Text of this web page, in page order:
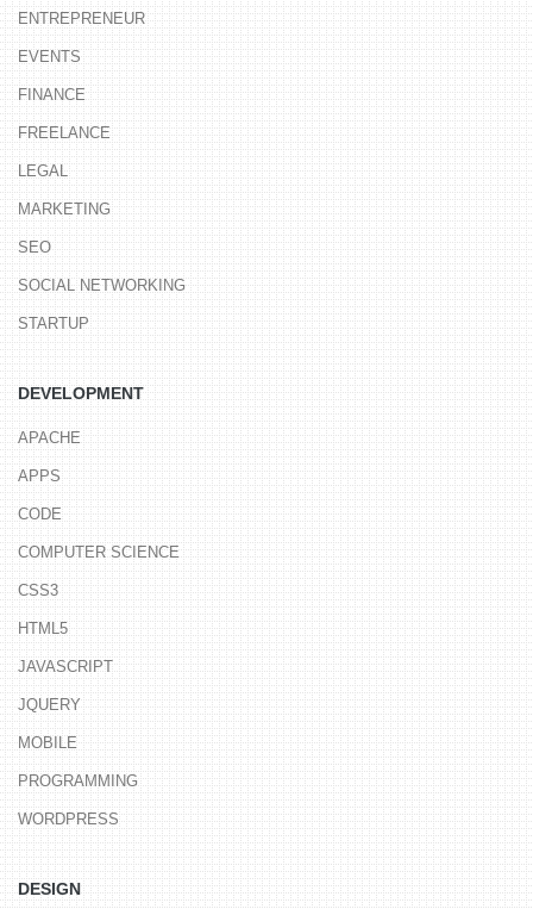
ENTREPRENEUR
EVENTS
FINANCE
FREELANCE
LEGAL
MARKETING
SEO
SOCIAL NETWORKING
STARTUP
DEVELOPMENT
APACHE
APPS
CODE
COMPUTER SCIENCE
CSS3
HTML5
JAVASCRIPT
JQUERY
MOBILE
PROGRAMMING
WORDPRESS
DESIGN